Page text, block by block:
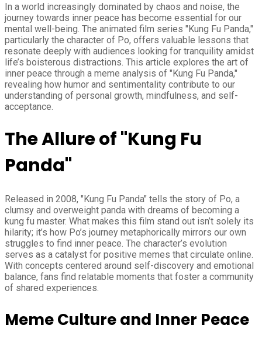
In a world increasingly dominated by chaos and noise, the
journey towards inner peace has become essential for our
mental well-being. The animated film series "Kung Fu Panda,"
particularly the character of Po, offers valuable lessons that
resonate deeply with audiences looking for tranquility amidst
life’s boisterous distractions. This article explores the art of
inner peace through a meme analysis of "Kung Fu Panda,"
revealing how humor and sentimentality contribute to our
understanding of personal growth, mindfulness, and self-
acceptance.
The Allure of "Kung Fu
Panda"
Released in 2008, "Kung Fu Panda" tells the story of Po, a
clumsy and overweight panda with dreams of becoming a
kung fu master. What makes this film stand out isn’t solely its
hilarity; it’s how Po’s journey metaphorically mirrors our own
struggles to find inner peace. The character’s evolution
serves as a catalyst for positive memes that circulate online.
With concepts centered around self-discovery and emotional
balance, fans find relatable moments that foster a community
of shared experiences.
Meme Culture and Inner Peace